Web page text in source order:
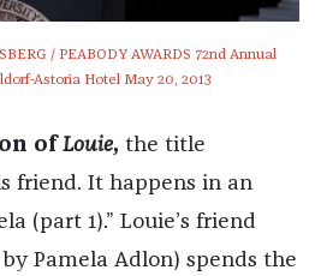
/ PEABODY AWARDS 72nd Annual
Astoria Hotel May 20, 2013
ofLouie, the title
friend. It happens in an
(part 1).” Louie’s friend
Pamela Adlon) spends the